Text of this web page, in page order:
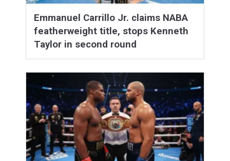
Emmanuel Carrillo Jr. claims NABA
featherweight title, stops Kenneth
Taylor in second round